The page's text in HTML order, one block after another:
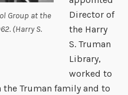
Group at the
(Harry S.
Director of
the Harry
S. Truman
Library,
worked to
Truman family and to